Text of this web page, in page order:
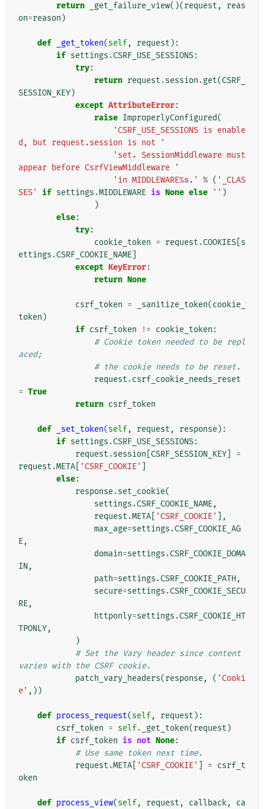
return
_get_failure_view()(request ,
reas
on=reason )
def _get_token(self, request ):
if settings .CSRF_USE_SESSIONS:
try:
return request .session .get(CSRF_
SESSION_KEY)
except AttributeError:
raise ImproperlyConfigured(
'CSRF_USE_SESSIONS is enable
d, but request.session is not '
'set. SessionMiddleware must
appear before CsrfViewMiddleware '
'in MIDDLEWARE%s.' % ( '_CLAS
SES'
if settings .MIDDLEWARE is None else '' )
)
else:
try:
cookie_token = request .COOKIES s
ettings .CSRF_COOKIE_NAME
except KeyError:
return None
csrf_token = _sanitize_token(cookie_
token )
if csrf_token != cookie_token :
# Cookie token needed to be repl
aced;
# the cookie needs to be reset.
request .csrf_cookie_needs_reset
= True
return csrf_token
def _set_token(self, request , response):
if settings .CSRF_USE_SESSIONS:
request .session CSRF_SESSION_KEY
=
request .META 'CSRF_COOKIE'
else:
response.set_cookie(
settings .CSRF_COOKIE_NAME,
request .META 'CSRF_COOKIE'
],
max_age=settings .CSRF_COOKIE_AG
E,
domain=settings .CSRF_COOKIE_DOMA
IN,
path=settings .CSRF_COOKIE_PATH,
secure=settings .CSRF_COOKIE_SECU
RE,
httponly=settings .CSRF_COOKIE_HT
TPONLY,
)
# Set the Vary header since content
varies with the CSRF cookie.
patch_vary_headers(response, ( 'Cooki
e' ,))
def process_request(self, request ):
csrf_token = self. _get_token(request )
if csrf_token is not None:
# Use same token next time.
request .META 'CSRF_COOKIE' = csrf_t
oken
def process_view(self, request , callback,
ca